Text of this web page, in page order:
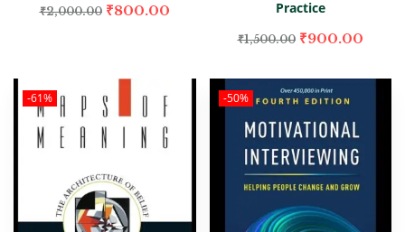
₹2,000.00 ₹800.00
Practice
₹1,500.00 ₹900.00
-61% -50%